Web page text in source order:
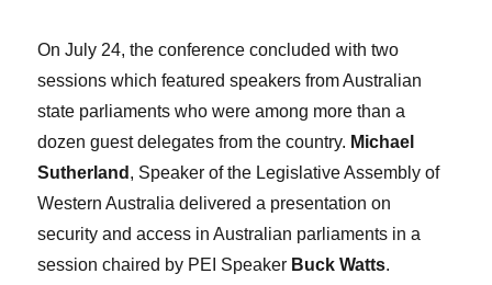
On July 24, the conference concluded with two
sessions which featured speakers from Australian
state parliaments who were among more than a
dozen guest delegates from the country. Michael
Sutherland , Speaker of the Legislative Assembly of
Western Australia delivered a presentation on
security and access in Australian parliaments in a
session chaired by PEI Speaker Buck Watts.